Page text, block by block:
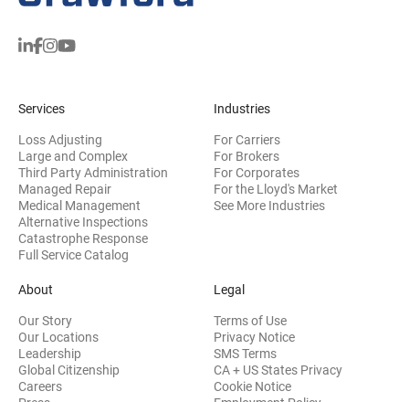
Services
Loss Adjusting
Large and Complex
Third Party Administration
Managed Repair
Medical Management
Alternative Inspections
Catastrophe Response
Full Service Catalog
Industries
For Carriers
For Brokers
For Corporates
For the Lloyd's Market
See More Industries
About
Our Story
Our Locations
Leadership
Global Citizenship
Careers
Legal
Terms of Use
Privacy Notice
SMS Terms
CA + US States Privacy
Cookie Notice